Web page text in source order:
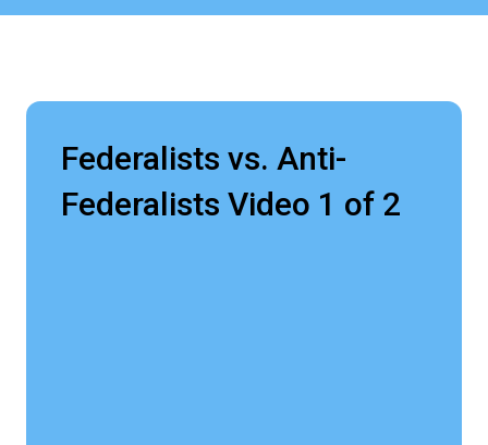
Federalists vs. Anti-
Federalists Video 1 of 2